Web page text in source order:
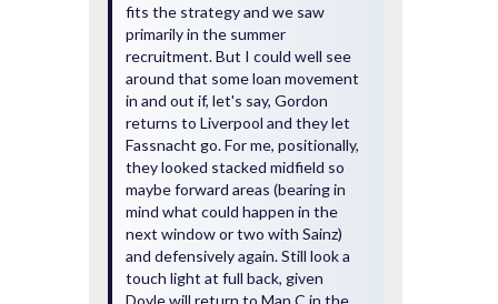
fits the strategy and we saw
primarily in the summer
recruitment. But I could well see
around that some loan movement
in and out if, let's say, Gordon
returns to Liverpool and they let
Fassnacht go. For me, positionally,
they looked stacked midfield so
maybe forward areas (bearing in
mind what could happen in the
next window or two with Sainz)
and defensively again. Still look a
touch light at full back, given
Doyle will return to Man C in the